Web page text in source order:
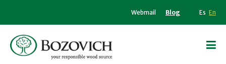
Webmail Blog Es En